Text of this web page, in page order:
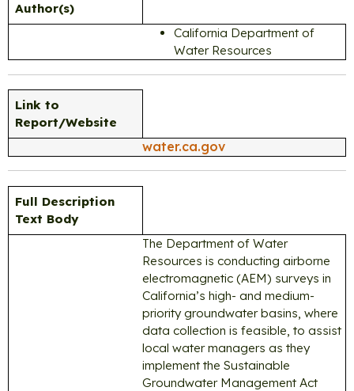
Author(s)
California Department of
Water Resources
Link to
Report/Website
water.ca.gov
Full Description
Text Body
The Department of Water
Resources is conducting airborne
electromagnetic (AEM) surveys in
California’s high- and medium-
priority groundwater basins, where
data collection is feasible, to assist
local water managers as they
implement the Sustainable
Groundwater Management Act